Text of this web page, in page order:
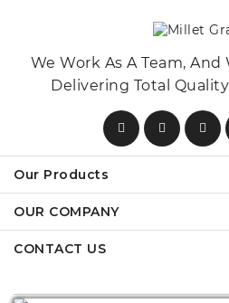
We Work As A Team,
Delivering Total
Our Products
OUR COMPANY
CONTACT US